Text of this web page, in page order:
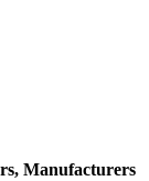
Manufacturers